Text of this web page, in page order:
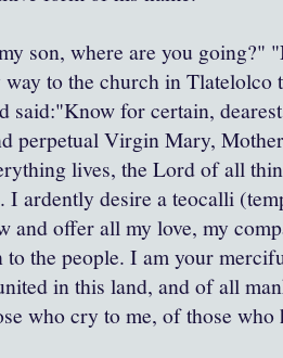
son, where are you going?"
way to the church in Tlatelolco
said:"Know for certain,
perpetual Virgin Mary,
lives, the Lord of all
I ardently desire a teocalli
and offer all my love, my
to the people. I am your
in this land, and of all
who cry to me, of those who